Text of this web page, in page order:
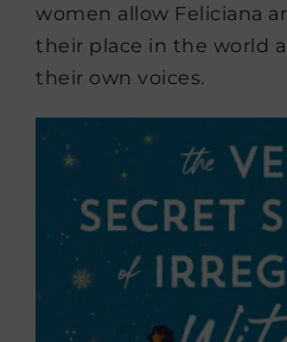
women allow Feliciana
their place in the world
their own voices.